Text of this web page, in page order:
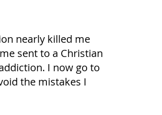
nearly killed me
sent to a Christian
I now go to
the mistakes I